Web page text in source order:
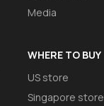
Media
WHERE TO BUY
US store
Singapore store